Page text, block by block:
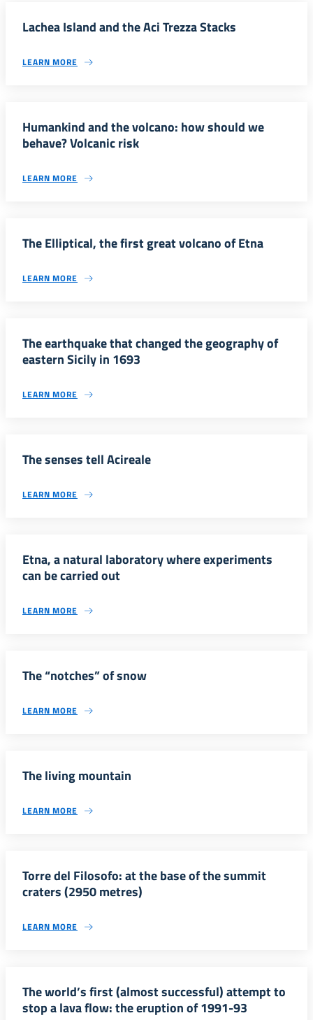
Lachea Island and the Aci Trezza Stacks
LEARN MORE
Humankind and the volcano: how should we
behave? Volcanic risk
LEARN MORE
The Elliptical, the first great volcano of Etna
LEARN MORE
The earthquake that changed the geography of
eastern Sicily in 1693
LEARN MORE
The senses tell Acireale
LEARN MORE
Etna, a natural laboratory where experiments
can be carried out
LEARN MORE
The “notches” of snow
LEARN MORE
The living mountain
LEARN MORE
Torre del Filosofo: at the base of the summit
craters (2950 metres)
LEARN MORE
The world’s first (almost successful) attempt to
stop a lava flow: the eruption of 1991-93